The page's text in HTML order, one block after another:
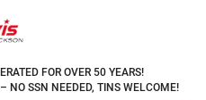
FOR OVER 50 YEARS!
NO SSN NEEDED, TINS WELCOME!